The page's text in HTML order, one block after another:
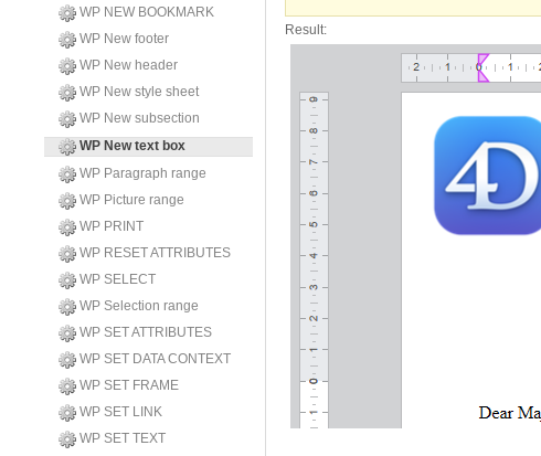
WP NEW BOOKMARK
WP New footer
WP New header
WP New style sheet
WP New subsection
WP New text box
WP Paragraph range
WP Picture range
WP PRINT
WP RESET ATTRIBUTES
WP SELECT
WP Selection range
WP SET ATTRIBUTES
WP SET DATA CONTEXT
WP SET FRAME
WP SET LINK
WP SET TEXT
Result: